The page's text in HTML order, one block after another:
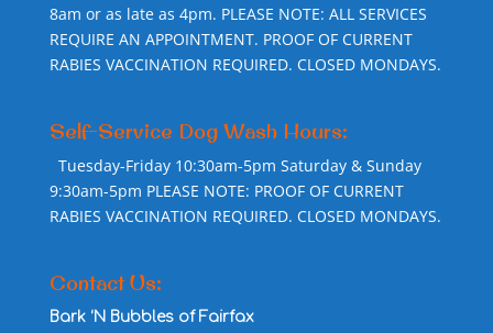
8am or as late as 4pm. PLEASE NOTE: ALL SERVICES
REQUIRE AN APPOINTMENT. PROOF OF CURRENT
RABIES VACCINATION REQUIRED. CLOSED MONDAYS.
Self-Service Dog Wash Hours:
Tuesday-Friday 10:30am-5pm Saturday & Sunday
9:30am-5pm PLEASE NOTE: PROOF OF CURRENT
RABIES VACCINATION REQUIRED. CLOSED MONDAYS.
Contact Us:
Bark ‘N Bubbles of Fairfax